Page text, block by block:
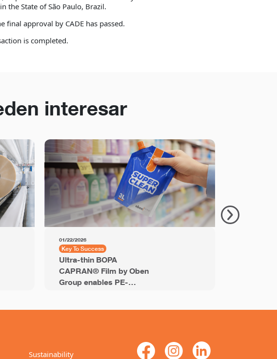
the State of São Paulo, Brazil.
approval by CADE has passed.
is completed.
interesar
01/22/2026
Key To Success
Ultra-thin BOPA
CAPRAN® Film by Oben
Group enables PE-
Sustainability